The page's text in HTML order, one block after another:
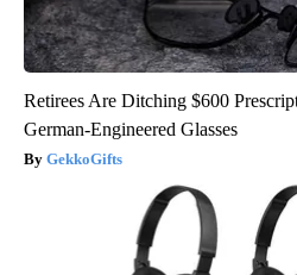
Retirees Are Ditching $600
German-Engineered Glasses
GekkoGifts